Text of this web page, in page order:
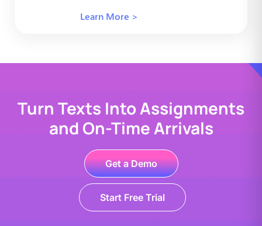
Learn More >
Turn Texts Into Assignments
and On-Time Arrivals
Get a Demo
Start Free Trial